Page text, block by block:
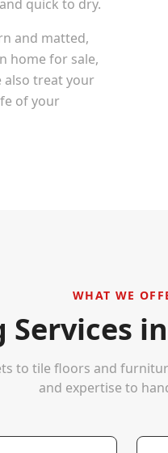
quick to dry.
and matted,
home for sale,
also treat your
of your
WHAT WE
Services in
to tile floors and
and expertise to